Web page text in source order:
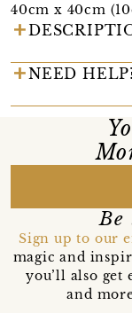
40cm x 40cm
NEED
Sign up to our
magic and
you’ll also get
and